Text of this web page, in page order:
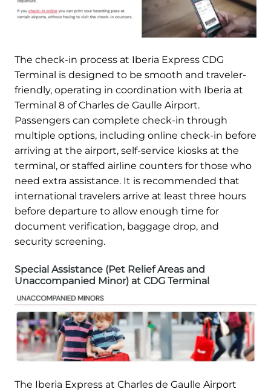
The check-in process at Iberia Express CDG
Terminal is designed to be smooth and traveler-
friendly, operating in coordination with Iberia at
Terminal 8 of Charles de Gaulle Airport.
Passengers can complete check-in through
multiple options, including online check-in before
arriving at the airport, self-service kiosks at the
terminal, or staffed airline counters for those who
need extra assistance. It is recommended that
international travelers arrive at least three hours
before departure to allow enough time for
document verification, baggage drop, and
security screening.
Special Assistance (Pet Relief Areas and
Unaccompanied Minor) at CDG Terminal
The Iberia Express at Charles de Gaulle Airport